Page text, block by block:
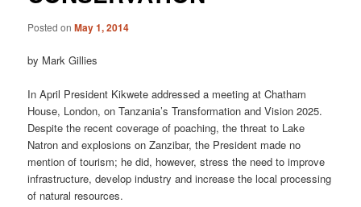
Posted onMay 1, 2014
by Mark Gillies
In April President Kikwete addressed a meeting at Chatham
House, London, on Tanzania’s Transformation and Vision 2025.
Despite the recent coverage of poaching, the threat to Lake
Natron and explosions on Zanzibar, the President made no
mention of tourism; he did, however, stress the need to improve
infrastructure, develop industry and increase the local processing
of natural resources.